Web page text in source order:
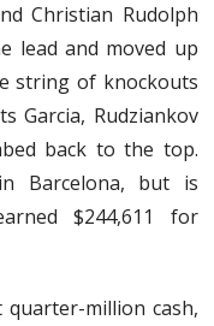
Christian Rudolph
lead and moved up
string of knockouts
Garcia, Rudziankov
back to the top.
Barcelona, but is
$244,611 for
million cash,